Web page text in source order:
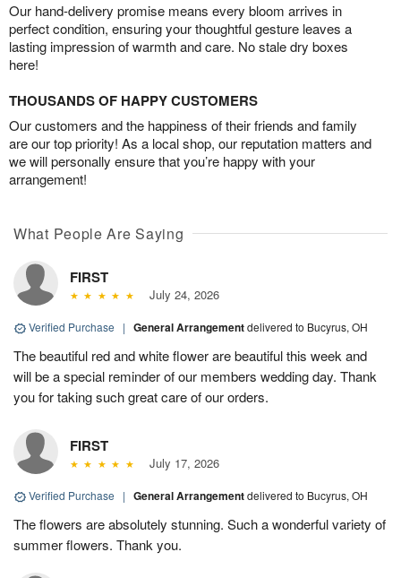
Our hand-delivery promise means every bloom arrives in
perfect condition, ensuring your thoughtful gesture leaves a
lasting impression of warmth and care. No stale dry boxes
here!
THOUSANDS OF HAPPY CUSTOMERS
Our customers and the happiness of their friends and family
are our top priority! As a local shop, our reputation matters and
we will personally ensure that you’re happy with your
arrangement!
What People Are Saying
FIRST
July 24, 2026
Verified Purchase | General Arrangementdelivered to Bucyrus, OH
The beautiful red and white flower are beautiful this week and
will be a special reminder of our members wedding day. Thank
you for taking such great care of our orders.
FIRST
July 17, 2026
Verified Purchase | General Arrangementdelivered to Bucyrus, OH
The flowers are absolutely stunning. Such a wonderful variety of
summer flowers. Thank you.